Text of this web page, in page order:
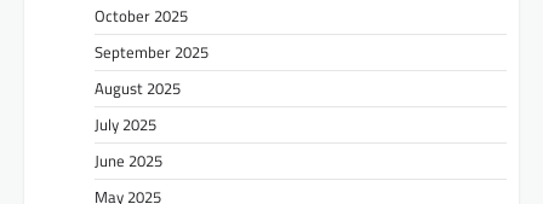
October 2025
September 2025
August 2025
July 2025
June 2025
May 2025